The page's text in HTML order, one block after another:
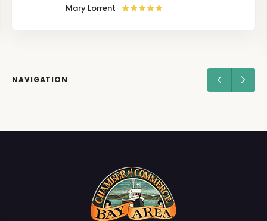
Mary Lorrent
NAVIGATION